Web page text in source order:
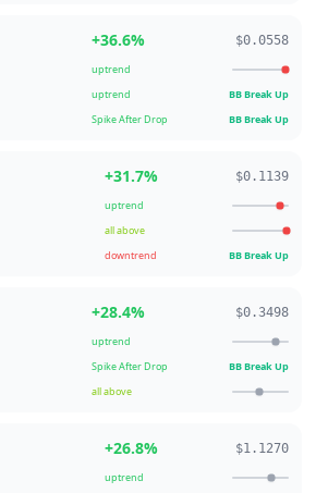
+36.6%
$0.0558
uptrend
uptrend BB Break Up
Spike After Drop BB Break Up
+31.7%
$0.1139
uptrend
all above
downtrend BB Break Up
+28.4%
$0.3498
uptrend
Spike After Drop BB Break Up
all above
+26.8%
$1.1270
uptrend